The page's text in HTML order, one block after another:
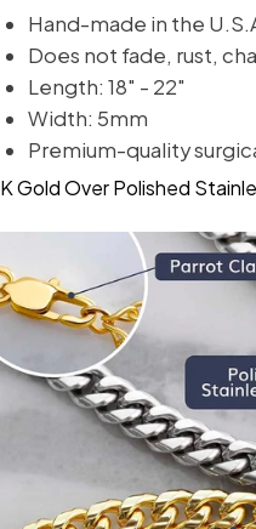
Hand-made in the
Does not fade, rust,
Length: 18" - 22"
Width: 5mm
Premium-quality
Gold Over Polished